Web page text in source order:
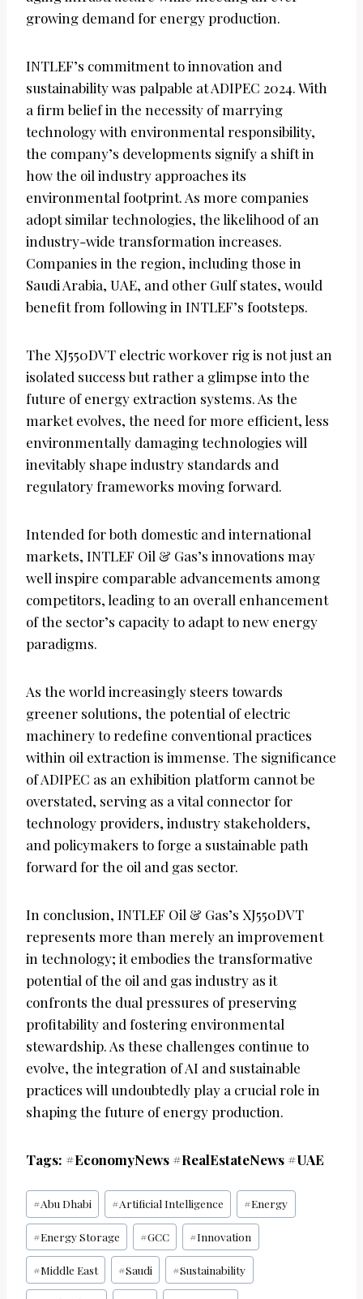
growing demand for energy production.
INTLEF’s commitment to innovation and
sustainability was palpable at ADIPEC 2024. With
a firm belief in the necessity of marrying
technology with environmental responsibility,
the company’s developments signify a shift in
how the oil industry approaches its
environmental footprint. As more companies
adopt similar technologies, the likelihood of an
industry-wide transformation increases.
Companies in the region, including those in
Saudi Arabia, UAE, and other Gulf states, would
benefit from following in INTLEF’s footsteps.
The XJ550DVT electric workover rig is not just an
isolated success but rather a glimpse into the
future of energy extraction systems. As the
market evolves, the need for more efficient, less
environmentally damaging technologies will
inevitably shape industry standards and
regulatory frameworks moving forward.
Intended for both domestic and international
markets, INTLEF Oil & Gas’s innovations may
well inspire comparable advancements among
competitors, leading to an overall enhancement
of the sector’s capacity to adapt to new energy
paradigms.
As the world increasingly steers towards
greener solutions, the potential of electric
machinery to redefine conventional practices
within oil extraction is immense. The significance
of ADIPEC as an exhibition platform cannot be
overstated, serving as a vital connector for
technology providers, industry stakeholders,
and policymakers to forge a sustainable path
forward for the oil and gas sector.
In conclusion, INTLEF Oil & Gas’s XJ550DVT
represents more than merely an improvement
in technology; it embodies the transformative
potential of the oil and gas industry as it
confronts the dual pressures of preserving
profitability and fostering environmental
stewardship. As these challenges continue to
evolve, the integration of AI and sustainable
practices will undoubtedly play a crucial role in
shaping the future of energy production.
Tags: #EconomyNews #RealEstateNews #UAE
Post
Tags:
#Abu Dhabi #Artificial Intelligence #Energy
#Energy Storage #GCC #Innovation
#Middle East #Saudi #Sustainability